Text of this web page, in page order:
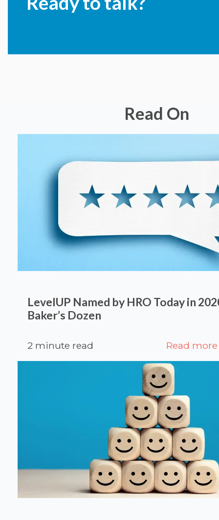
Read On
LevelUP Named by HRO Today in
Baker’s Dozen
2 minute read Read